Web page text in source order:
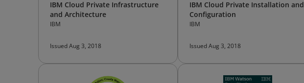
IBM Cloud Private Infrastructure
and Architecture
IBM
Issued Aug 3, 2018
IBM Cloud Private Installation and
Configuration
IBM
Issued Aug 3, 2018